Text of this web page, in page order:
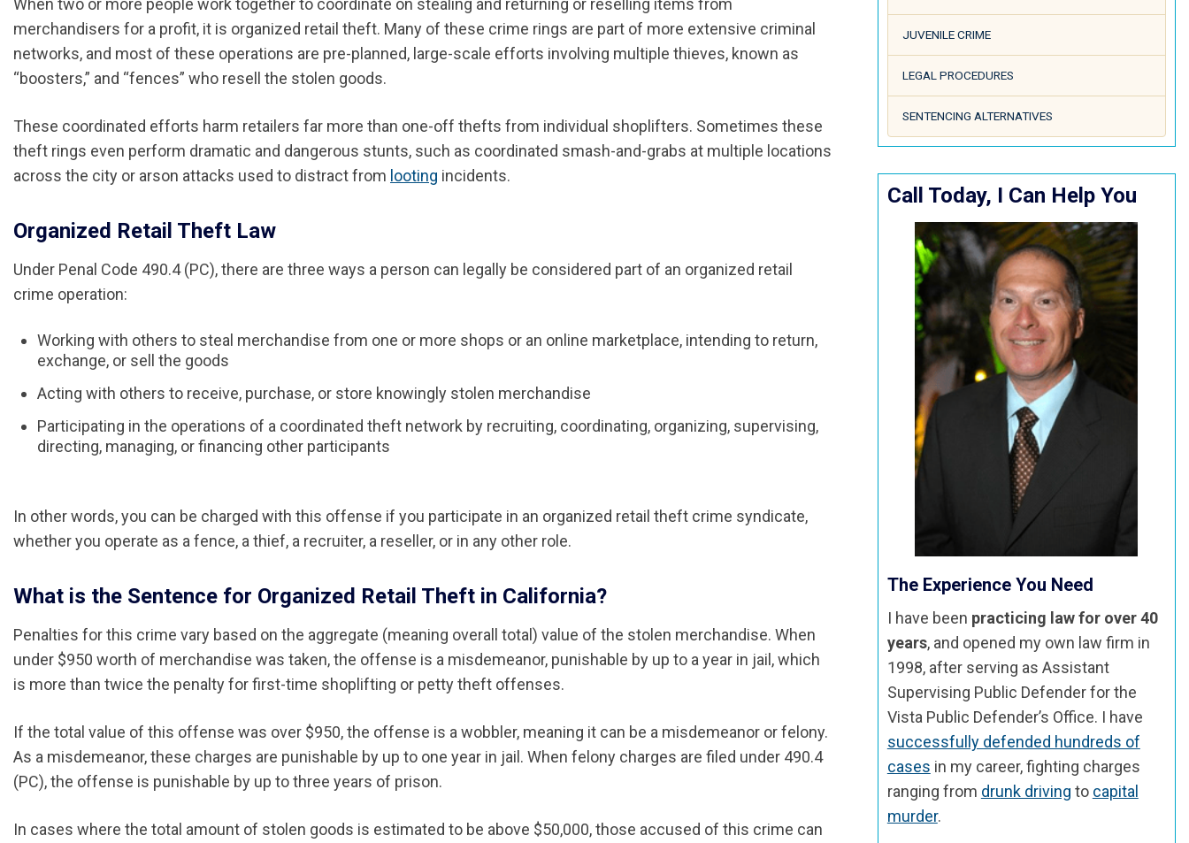
When two or more people work together to coordinate on stealing and returning or reselling items from
merchandisers for a profit, it is organized retail theft. Many of these crime rings are part of more extensive criminal
networks, and most of these operations are pre-planned, large-scale efforts involving multiple thieves, known as
“boosters,” and “fences” who resell the stolen goods.
These coordinated efforts harm retailers far more than one-off thefts from individual shoplifters. Sometimes these
theft rings even perform dramatic and dangerous stunts, such as coordinated smash-and-grabs at multiple locations
across the city or arson attacks used to distract from looting incidents.
Organized Retail Theft Law
Under Penal Code 490.4 (PC), there are three ways a person can legally be considered part of an organized retail
crime operation:
Working with others to steal merchandise from one or more shops or an online marketplace, intending to return,
exchange, or sell the goods
Acting with others to receive, purchase, or store knowingly stolen merchandise
Participating in the operations of a coordinated theft network by recruiting, coordinating, organizing, supervising,
directing, managing, or financing other participants
In other words, you can be charged with this offense if you participate in an organized retail theft crime syndicate,
whether you operate as a fence, a thief, a recruiter, a reseller, or in any other role.
What is the Sentence for Organized Retail Theft in California?
Penalties for this crime vary based on the aggregate (meaning overall total) value of the stolen merchandise. When
under $950 worth of merchandise was taken, the offense is a misdemeanor, punishable by up to a year in jail, which
is more than twice the penalty for first-time shoplifting or petty theft offenses.
If the total value of this offense was over $950, the offense is a wobbler, meaning it can be a misdemeanor or felony.
As a misdemeanor, these charges are punishable by up to one year in jail. When felony charges are filed under 490.4
(PC), the offense is punishable by up to three years of prison.
In cases where the total amount of stolen goods is estimated to be above $50,000, those accused of this crime can
JUVENILE CRIME
LEGAL PROCEDURES
SENTENCING ALTERNATIVES
Call Today, I Can Help You
The Experience You Need
I have been practicing law for over 40
years, and opened my own law firm in
1998, after serving as Assistant
Supervising Public Defender for the
Vista Public Defender’s Office. I have
successfully defended hundreds of
cases in my career, fighting charges
ranging from drunk driving to capital
murder.